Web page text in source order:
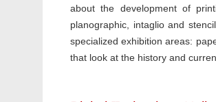
about the development of
planographic, intaglio and
specialized exhibition areas:
that look at the history and